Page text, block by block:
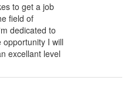
to get a job
field of
dedicated to
I will
excellant level